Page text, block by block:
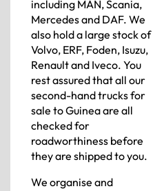
including MAN, Scania,
Mercedes and DAF. We
also hold a large stock of
Volvo, ERF, Foden, Isuzu,
Renault and Iveco. You
rest assured that all our
second-hand trucks for
sale to Guinea are all
checked for
roadworthiness before
they are shipped to you.
We organise and